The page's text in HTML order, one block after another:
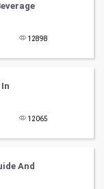
12898
12065
And